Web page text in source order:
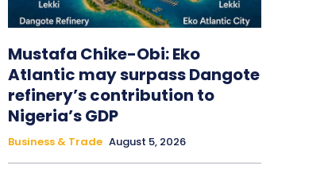
Mustafa Chike-Obi: Eko
Atlantic may surpass Dangote
refinery’s contribution to
Nigeria’s GDP
Business & Trade August 5, 2026